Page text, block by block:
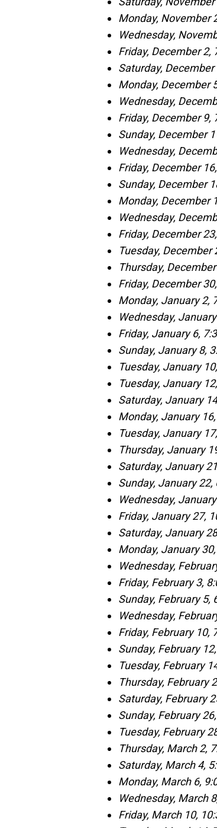
Monday, November
Wednesday,
Friday, December 2,
Saturday,
Monday, December
Wednesday,
Friday, December 9,
Sunday, December
Wednesday,
Friday, December
Sunday, December
Monday, December
Wednesday,
Friday, December
Tuesday, December
Thursday,
Friday, December
Monday, January 2,
Wednesday,
Friday, January 6,
Sunday, January 8,
Tuesday, January
Tuesday, January
Saturday, January
Monday, January
Tuesday, January
Thursday, January
Saturday, January
Sunday, January 22,
Wednesday,
Friday, January 27,
Saturday, January
Monday, January
Wednesday,
Friday, February 3,
Sunday, February 5,
Wednesday,
Friday, February 10,
Sunday, February
Tuesday, February
Thursday, February
Saturday, February
Sunday, February
Tuesday, February
Thursday, March 2,
Saturday, March 4,
Monday, March 6,
Wednesday, March
Friday, March 10,